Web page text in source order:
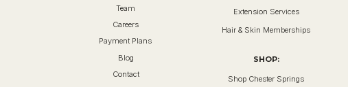
Team
Careers
Payment Plans
Blog
Contact
Extension Services
SHOP:
Shop Chester Springs
Hair & Skin Memberships